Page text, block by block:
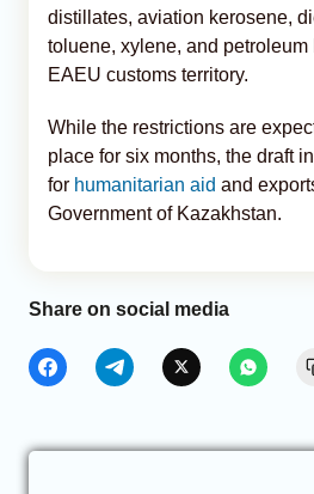
distillates, aviation kerosene,
toluene, xylene, and
EAEU customs territory.
While the restrictions are
place for six months, the draft
for humanitarian aid and
Government of Kazakhstan.
Share on social media